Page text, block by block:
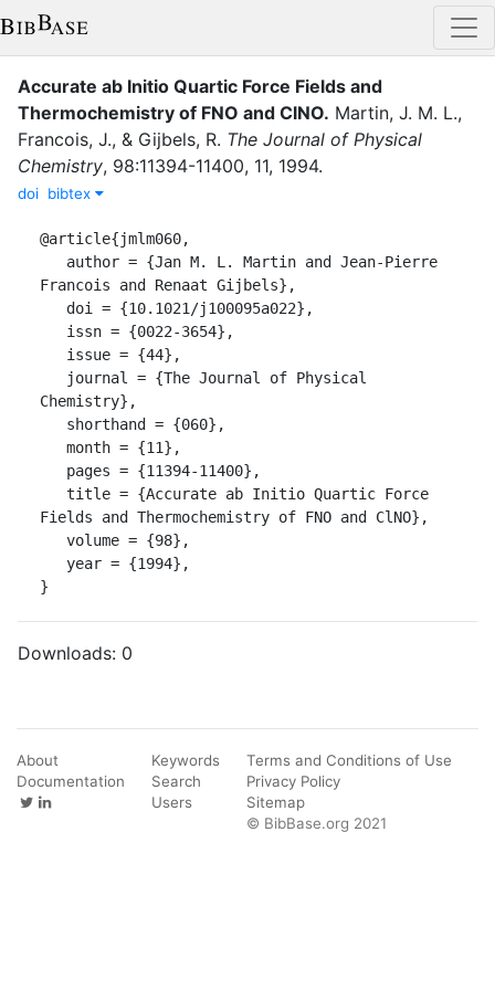
Accurate ab Initio Quartic Force Fields and
Thermochemistry of FNO and ClNO. Martin, J. M. L.,
Francois, J., & Gijbels, R. The Journal of Physical
Chemistry, 98:11394-11400, 11, 1994.
doi bibtex
@article{jmlm060,
Francois and Renaat Gijbels},
Chemistry},
Fields and Thermochemistry of FNO and ClNO},
}
Downloads: 0
About
Documentation
Keywords
Search
Users
Terms and Conditions of Use
Privacy Policy
Sitemap
© BibBase.org 2021